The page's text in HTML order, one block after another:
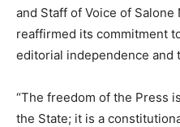
and Staff of Voice of Salone
reaffirmed its commitment
editorial independence and
“The freedom of the Press
the State; it is a